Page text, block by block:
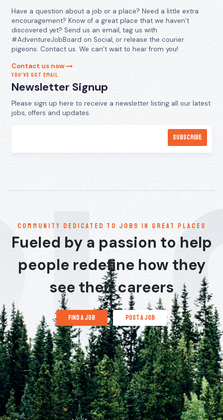
Have a question about a job or a place? Need a little extra
encouragement? Know of a great place that we haven’t
discovered yet? Send us an email, tag us with
#AdventureJobBoard on Social, or release the courier
pigeons. Contact us. We can’t wait to hear from you!
Contact us now
YOU’VE GOT EMAIL
Newsletter Signup
Please sign up here to receive a newsletter listing all our latest
jobs, offers and updates.
communitY dedicated to jobs in great places
Fueled by a passion to help
people redefine how they
see their careers
find a job post a job